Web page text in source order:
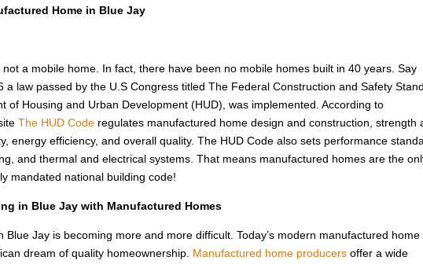
Home in Blue Jay
a mobile home. In fact, there have been no mobile homes built in 40 years. Say
a law passed by the U.S Congress titled The Federal Construction and Safety
of Housing and Urban Development (HUD), was implemented. According to
The HUD Code regulates manufactured home design and construction, strength
energy efficiency, and overall quality. The HUD Code also sets performance
and thermal and electrical systems. That means manufactured homes are the
mandated national building code!
in Blue Jay with Manufactured Homes
Jay is becoming more and more difficult. Today’s modern manufactured home
dream of quality homeownership. Manufactured home producers offer a wide